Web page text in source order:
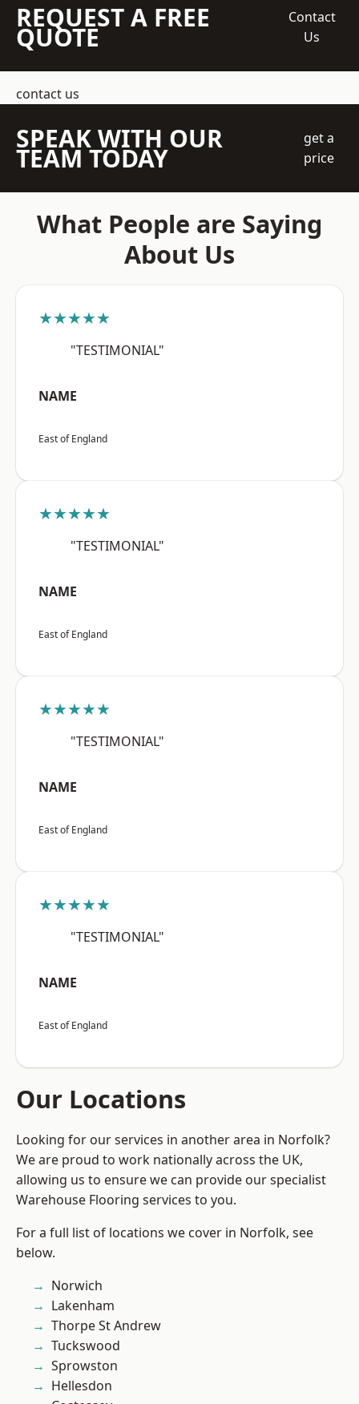
REQUEST A FREE
QUOTE
Contact
Us
contact us
SPEAK WITH OUR
TEAM TODAY
get a
price
What People are Saying
About Us
★★★★★
"TESTIMONIAL"
NAME
East of England
★★★★★
"TESTIMONIAL"
NAME
East of England
★★★★★
"TESTIMONIAL"
NAME
East of England
★★★★★
"TESTIMONIAL"
NAME
East of England
Our Locations
Looking for our services in another area in Norfolk?
We are proud to work nationally across the UK,
allowing us to ensure we can provide our specialist
Warehouse Flooring services to you.
For a full list of locations we cover in Norfolk, see
below.
Norwich
Lakenham
Thorpe St Andrew
Tuckswood
Sprowston
Hellesdon